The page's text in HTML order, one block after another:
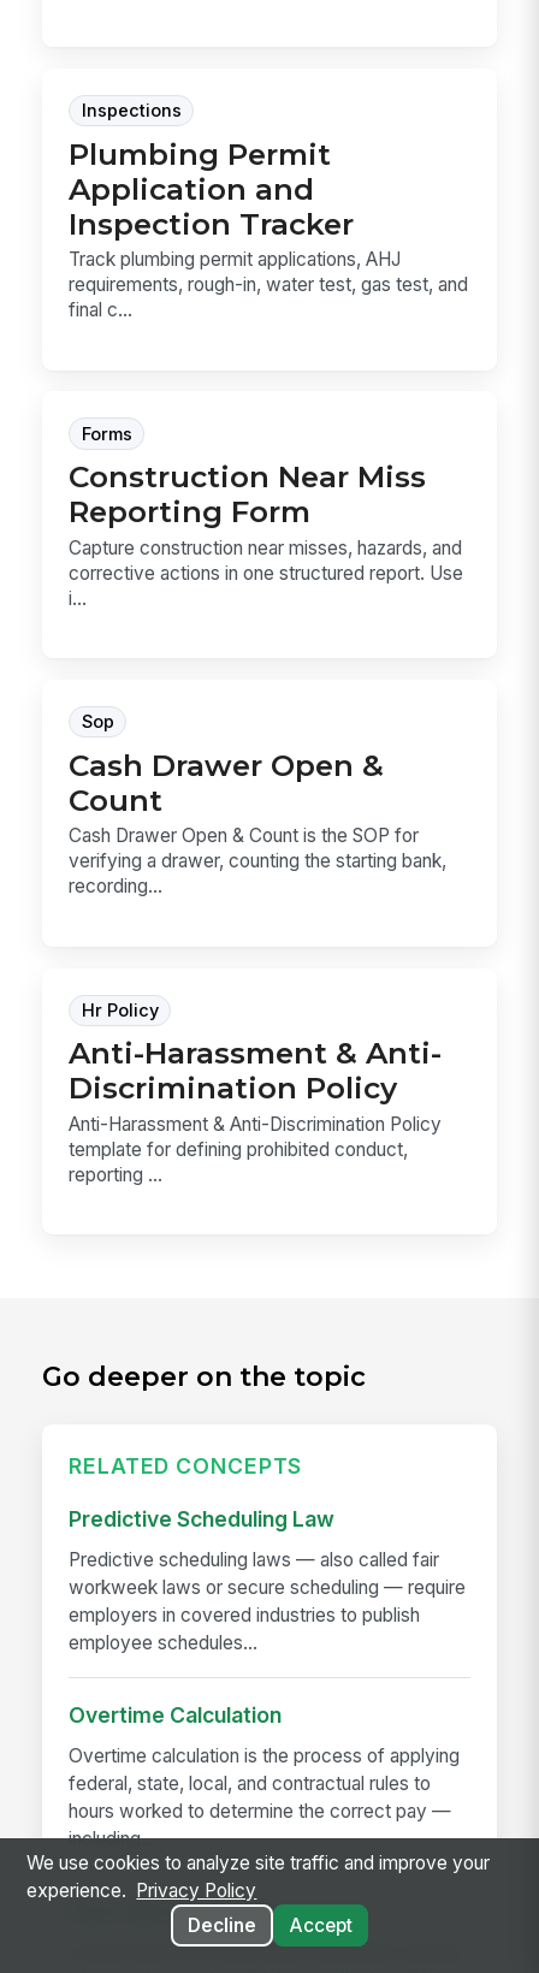
Inspections
Plumbing Permit
Application and
Inspection Tracker
Track plumbing permit applications, AHJ
requirements, rough-in, water test, gas test, and
final c...
Forms
Construction Near Miss
Reporting Form
Capture construction near misses, hazards, and
corrective actions in one structured report. Use
i...
Sop
Cash Drawer Open &
Count
Cash Drawer Open & Count is the SOP for
verifying a drawer, counting the starting bank,
recording...
Hr Policy
Anti-Harassment & Anti-
Discrimination Policy
Anti-Harassment & Anti-Discrimination Policy
template for defining prohibited conduct,
reporting ...
Go deeper on the topic
RELATED CONCEPTS
Predictive Scheduling Law
Predictive scheduling laws — also called fair
workweek laws or secure scheduling — require
employers in covered industries to publish
employee schedules...
Overtime Calculation
Overtime calculation is the process of applying
federal, state, local, and contractual rules to
hours worked to determine the correct pay —
including...
Near-Miss Reporting
A near-miss is an event that could have caused
We use cookies to analyze site traffic and improve your
experience.
Privacy Policy
Decline
Accept